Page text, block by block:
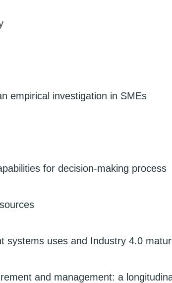
empirical investigation in SMEs
for decision-making process
systems uses and Industry 4.0
and management: a